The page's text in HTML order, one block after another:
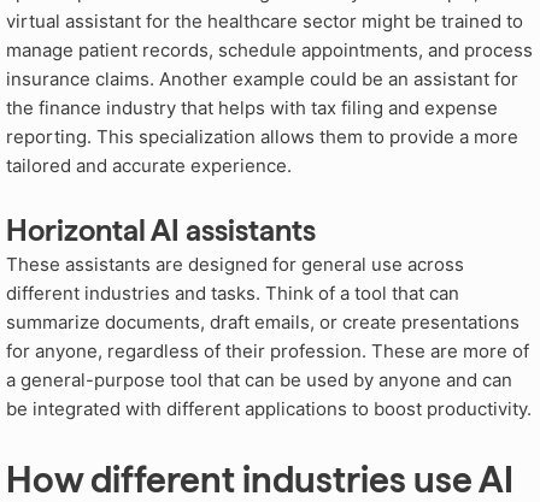
virtual assistant for the healthcare sector might be trained to
manage patient records, schedule appointments, and process
insurance claims. Another example could be an assistant for
the finance industry that helps with tax filing and expense
reporting. This specialization allows them to provide a more
tailored and accurate experience.
Horizontal AI assistants
These assistants are designed for general use across
different industries and tasks. Think of a tool that can
summarize documents, draft emails, or create presentations
for anyone, regardless of their profession. These are more of
a general-purpose tool that can be used by anyone and can
be integrated with different applications to boost productivity.
How different industries use AI